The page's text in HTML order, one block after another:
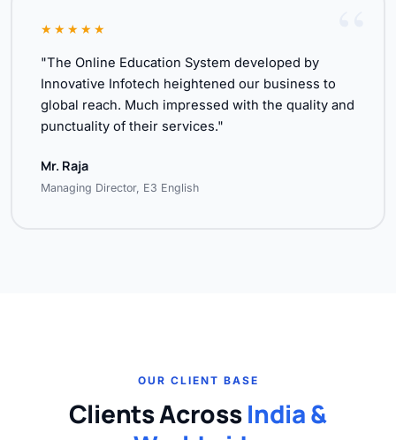
★★★★★
"The Online Education System developed by
Innovative Infotech heightened our business to
global reach. Much impressed with the quality and
punctuality of their services."
Mr. Raja
Managing Director, E3 English
OUR CLIENT BASE
Clients AcrossIndia &